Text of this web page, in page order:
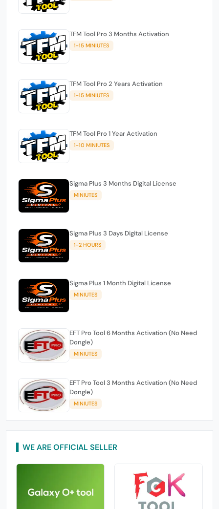
TFM Tool Pro 3 Months Activation
1-15 MINIUTES
TFM Tool Pro 2 Years Activation
1-15 MINIUTES
TFM Tool Pro 1 Year Activation
1-10 MINIUTES
Sigma Plus 3 Months Digital License
MINIUTES
Sigma Plus 3 Days Digital License
1-2 HOURS
Sigma Plus 1 Month Digital License
MINIUTES
EFT Pro Tool 6 Months Activation (No Need
Dongle)
MINIUTES
EFT Pro Tool 3 Months Activation (No Need
Dongle)
MINIUTES
WE ARE OFFICIAL SELLER